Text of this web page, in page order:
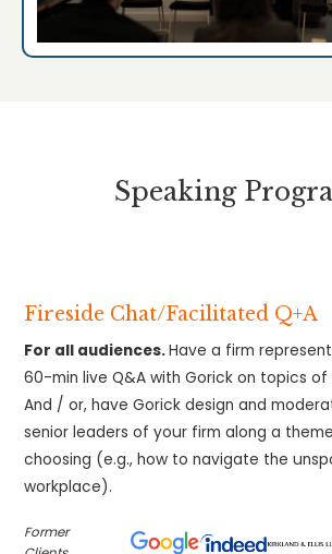
Speaking
Fireside Chat/Facilitated Q+A
For all audiences.Have a firm
60-min live Q&A with Gorick on topics of
And / or, have Gorick design and
senior leaders of your firm along a
choosing (e.g., how to navigate the
workplace).
Former